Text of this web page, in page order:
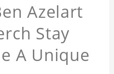
Azelart
Stay
A Unique